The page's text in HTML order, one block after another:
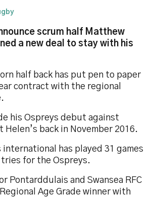
scrum half Matthew
a new deal to stay with his
half back has put pen to paper
contract with the regional
his Ospreys debut against
Helen’s back in November 2016.
international has played 31 games
for the Ospreys.
Pontarddulais and Swansea RFC
Age Grade winner with